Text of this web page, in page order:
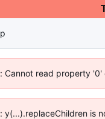
Cannot read property
y(...).replaceChildren is